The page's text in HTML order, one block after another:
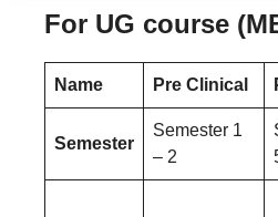
For UG course
Name Pre Clinical
Semester
Semester 1
– 2